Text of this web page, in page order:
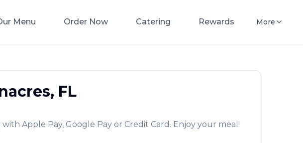
Menu Order Now Catering Rewards More
, FL
Apple Pay, Google Pay or Credit Card. Enjoy your meal!